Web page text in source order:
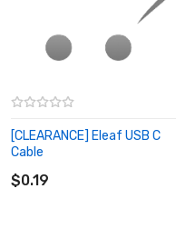
on actual battery
[CLEARANCE] Eleaf USB C
Cable
$0.19